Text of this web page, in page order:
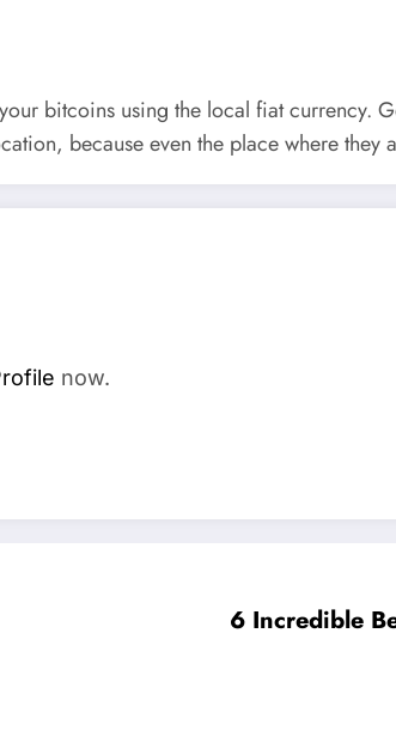
bitcoins using the local fiat currency.
because even the place where they
now.
6 Incredible